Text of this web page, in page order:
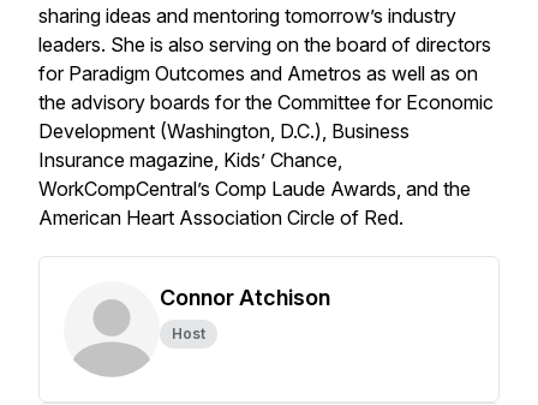
sharing ideas and mentoring tomorrow’s industry
leaders. She is also serving on the board of directors
for Paradigm Outcomes and Ametros as well as on
the advisory boards for the Committee for Economic
Development (Washington, D.C.), Business
Insurance magazine, Kids’ Chance,
WorkCompCentral’s Comp Laude Awards, and the
American Heart Association Circle of Red.
Connor Atchison
Host